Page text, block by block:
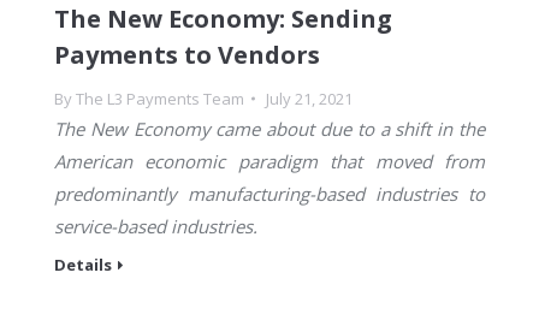
The New Economy: Sending
Payments to Vendors
ByThe L3 Payments Team July 21, 2021
The New Economy came about due to a shift in the
American economic paradigm that moved from
predominantly manufacturing-based industries to
service-based industries.
Details